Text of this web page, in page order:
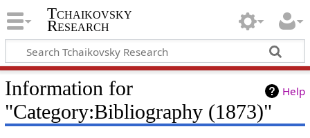
Tchaikovsky
Research
Help
Information for
"Category:Bibliography (1873)"